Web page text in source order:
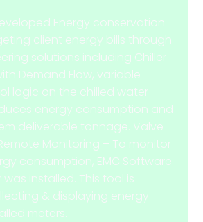
Energy conservation
client energy bills through
solutions including Chiller
Demand Flow, variable
logic on the chilled water
energy consumption and
deliverable tonnage. Valve
Monitoring – To monitor
consumption, EMC Software
installed. This tool is
& displaying energy
meters.